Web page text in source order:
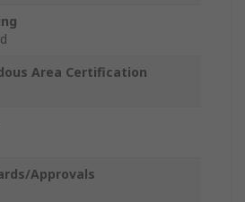
Area Certification
Approvals